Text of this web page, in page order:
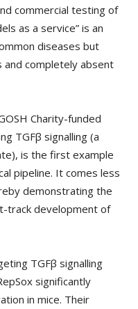
commercial testing of
as a service” is an
diseases but
and completely absent
Charity-funded
TGFβ signalling (a
is the first example
pipeline. It comes less
demonstrating the
track development of
TGFβ signalling
significantly
in mice. Their